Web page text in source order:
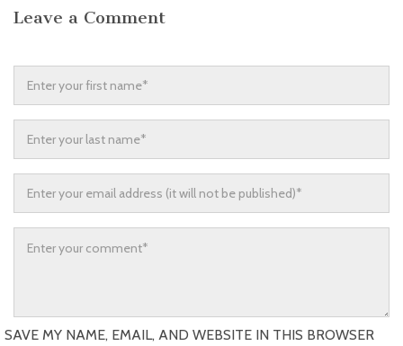
Leave a Comment
SAVE MY NAME, EMAIL, AND WEBSITE IN THIS BROWSER